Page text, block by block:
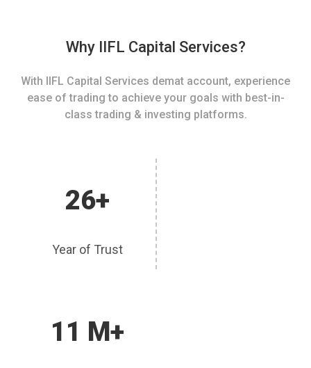
Why IIFL Capital Services?
With IIFL Capital Services demat account, experience
ease of trading to achieve your goals with best-in-
class trading & investing platforms.
26+
Year of Trust
11 M+